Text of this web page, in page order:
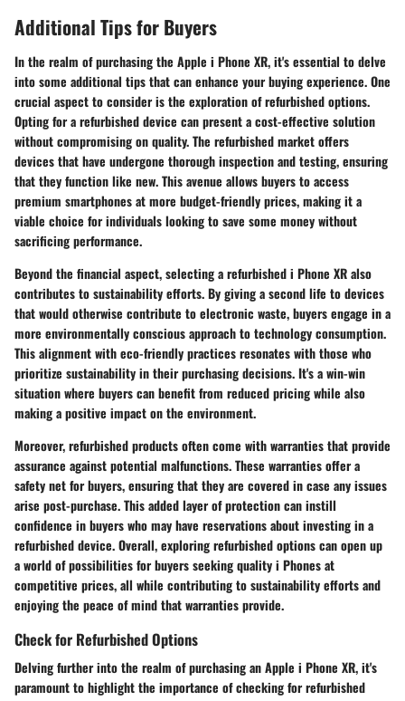
Additional Tips for Buyers
In the realm of purchasing the Apple i Phone XR, it's essential to delve
into some additional tips that can enhance your buying experience. One
crucial aspect to consider is the exploration of refurbished options.
Opting for a refurbished device can present a cost-effective solution
without compromising on quality. The refurbished market offers
devices that have undergone thorough inspection and testing, ensuring
that they function like new. This avenue allows buyers to access
premium smartphones at more budget-friendly prices, making it a
viable choice for individuals looking to save some money without
sacrificing performance.
Beyond the financial aspect, selecting a refurbished i Phone XR also
contributes to sustainability efforts. By giving a second life to devices
that would otherwise contribute to electronic waste, buyers engage in a
more environmentally conscious approach to technology consumption.
This alignment with eco-friendly practices resonates with those who
prioritize sustainability in their purchasing decisions. It's a win-win
situation where buyers can benefit from reduced pricing while also
making a positive impact on the environment.
Moreover, refurbished products often come with warranties that provide
assurance against potential malfunctions. These warranties offer a
safety net for buyers, ensuring that they are covered in case any issues
arise post-purchase. This added layer of protection can instill
confidence in buyers who may have reservations about investing in a
refurbished device. Overall, exploring refurbished options can open up
a world of possibilities for buyers seeking quality i Phones at
competitive prices, all while contributing to sustainability efforts and
enjoying the peace of mind that warranties provide.
Check for Refurbished Options
Delving further into the realm of purchasing an Apple i Phone XR, it's
paramount to highlight the importance of checking for refurbished